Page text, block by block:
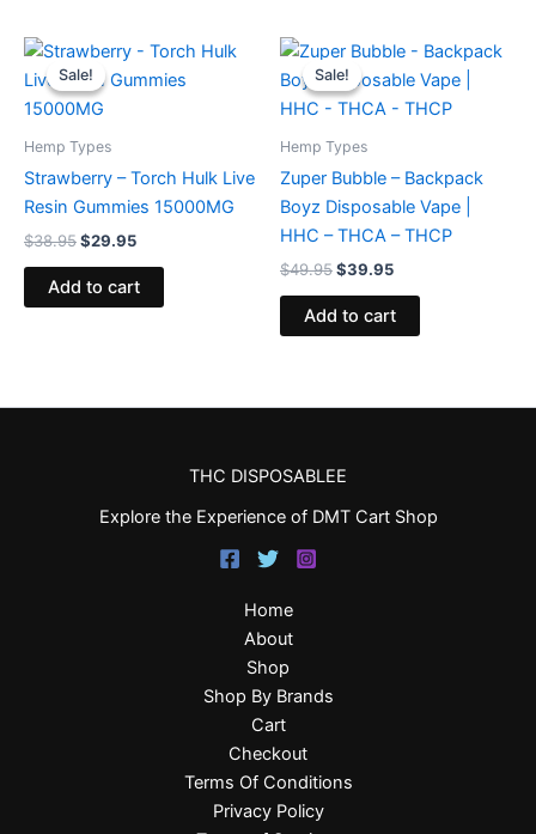
Sale!
Sale!
Hemp Types
Strawberry – Torch Hulk Live
Resin Gummies 15000MG
$38.95
Original
price
was:
$38.95.
$29.95
Current
is:
Add to cart
Sale!
Sale!
Hemp Types
Zuper Bubble – Backpack
Boyz Disposable Vape |
HHC – THCA – THCP
$49.95
Original
price
was:
$49.95.
$39.95
Current
is:
$39.95.
Add to cart
THC DISPOSABLEE
Explore the Experience of DMT Cart Shop
Home
About
Shop
Shop By Brands
Cart
Checkout
Terms Of Conditions
Privacy Policy